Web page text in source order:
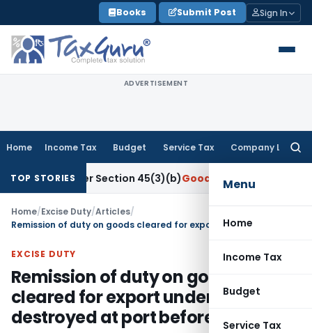
to
content
Books Submit Post Sign In
ADVERTISEMENT
Home Income Tax Budget Service Tax Company Law
Menu
Home
Income Tax
Budget
Service Tax
TOP STORIES
Under Section 45(3)(b)Goods and Services Tax
Home/Excise Duty/Articles/
EXCISE DUTY
Remission of duty on goods
cleared for export under bond but
destroyed at port before export